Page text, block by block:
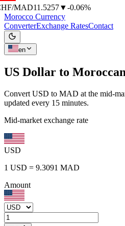
/MAD11.5257▼-0.06%
Morocco Currency
ConverterExchange RatesContact
en
US Dollar to
Convert USD to MAD at the mid-
updated every 15 minutes.
Mid-market exchange rate
USD
1 USD = 9.3091 MAD
Amount